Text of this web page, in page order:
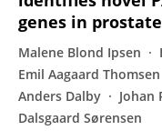
genes in
Malene Blond Ipsen
Emil Aagaard Thomsen
Anders Dalby
Johan
Dalsgaard Sørensen